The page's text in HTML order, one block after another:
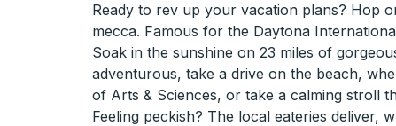
Ready to rev up your vacation plans? Hop
mecca. Famous for the Daytona
Soak in the sunshine on 23 miles of
adventurous, take a drive on the beach,
of Arts & Sciences, or take a calming stroll
Feeling peckish? The local eateries deliver,